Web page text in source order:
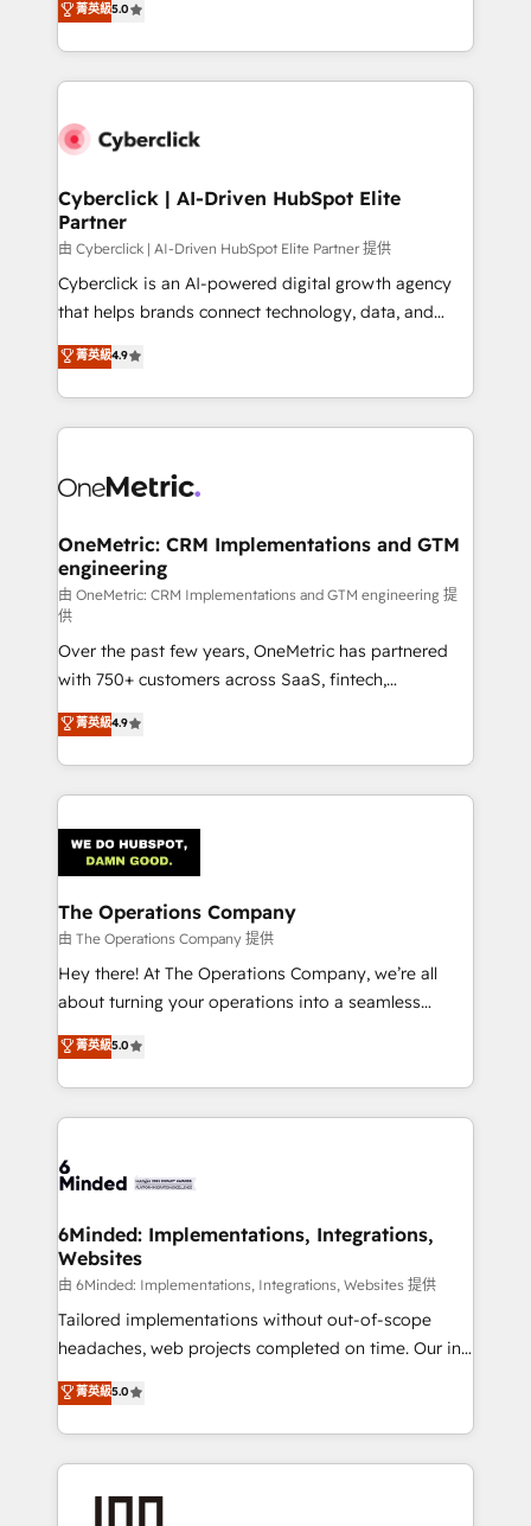
optimize the revenue lifecycle—lead generation to
retention—by refining processes and eliminating
maximize profitability and adapt to your goals.
We leverage our proven processes and AI to get it
done right the first time. We help companies build
high performing revenue operations across complex
SaaS or manufacturing teams. Trusted by leading
Sony, Rapyd, Fiverr, XM Cyber, Wix - Base44, EMA
Design Automation and FIT. 📊 RevOps & data
architecture 🔗 CRM migrations & End to end
integrations 🤖 AI workflows & enrichment 📘 Team
enablement & company-wide adoption We create
confidence and that leadership can rely on for
scalable revenue insights.
菁英級5.0
Cyberclick | AI-Driven HubSpot Elite
Partner
由 Cyberclick | AI-Driven HubSpot Elite Partner 提供
Cyberclick is an AI-powered digital growth agency
that helps brands connect technology, data, and
creativity to achieve measurable results. Founded in
Barcelona and operating across Spain, LATAM, and
the UK, we support global companies in building
smarter marketing, sales, and customer success
Iberia (Spain & Portugal), we combine human insight
growth. Our multidisciplinary team designs solutions
that simplify complexity, boost performance, and
turn innovation into real impact. 🌍 Highlights •
HubSpot Partner since 2012 • 2022 EMEA Impact
Award: Best Integration • 150+ successful HubSpot
projects • Clients in 30+ industries • Proprietary
technology for integrations • Multilingual team:
English, Spanish, Portuguese & Italian 👉 Grow
smarter with AI and HubSpot.
菁英級4.9
OneMetric: CRM Implementations and GTM
engineering
由 OneMetric: CRM Implementations and GTM engineering 提
供
Over the past few years, OneMetric has partnered
with 750+ customers across SaaS, fintech,
healthcare, real estate, and other industries. With
150+ HubSpot-certified experts, we deliver scalable
solutions to complex GTM and RevOps challenges.
Our Expertise 🔹 Onboarding & Implementation:
tailored to your GTM motion. 🔹 Migrations:
Accredited HubSpot Partner, ensuring migration
from other CRMs to HubSpot without data loss or
downtime. 🔹 RevOps Strategy: Align teams,
processes, and data to drive revenue efficiency. 🔹
Integrations: Connect HubSpot with your tech stack
tailored apps, workflows, and configurations. We are
SOC 2 Type II and ISO 27001 certified, reinforcing
OneMetric that matters most: revenue.
菁英級4.9
The Operations Company
由 The Operations Company 提供
Hey there! At The Operations Company, we’re all
about turning your operations into a seamless
experience that powers real results. We specialize in
transforming complex systems into efficient,
scalable solutions that work across your entire
organization. We’re a unique blend of deep HubSpot
operational know-how. We know that no two
solutions. Instead, we dive in to understand your
needs, goals, and challenges to deliver solutions that
fit like a glove. We’re committed to being both
highly effective and fun to work with. We believe in
efficient processes, as well as building great
all in this together! From startup to enterprise, we’ll
make sure your HubSpot setup becomes a
菁英級5.0
6Minded: Implementations, Integrations,
Websites
由 6Minded: Implementations, Integrations, Websites 提供
Tailored implementations without out-of-scope
headaches, web projects completed on time. Our in-
house team of certified CRM architects, experts,
developers, designers, and marketers handles all
aspects of your HubSpot. ✨ 400+ global clients ✨
100+ seamless migrations from 15+ different CRMs
菁英級5.0